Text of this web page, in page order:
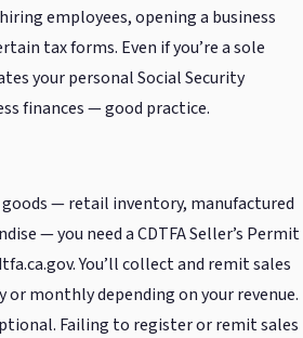
hiring employees, opening a business
tax forms. Even if you’re a sole
your personal Social Security
finances — good practice.
— retail inventory, manufactured
— you need a CDTFA Seller’s Permit
You’ll collect and remit sales
monthly depending on your revenue.
Failing to register or remit sales